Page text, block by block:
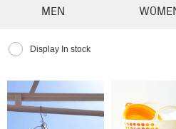
MEN
Display In stock